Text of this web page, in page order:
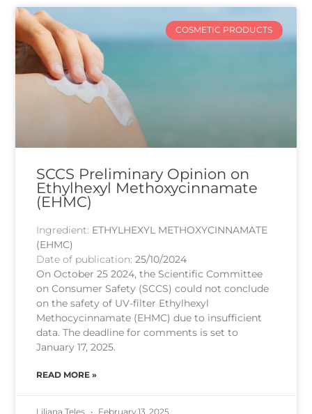
COSMETIC PRODUCTS
SCCS Preliminary Opinion on
Ethylhexyl Methoxycinnamate
(EHMC)
Ingredient: ETHYLHEXYL METHOXYCINNAMATE
(EHMC)
Date of publication:25/10/2024
On October 25 2024, the Scientific Committee
on Consumer Safety (SCCS) could not conclude
on the safety of UV-filter Ethylhexyl
Methocycinnamate (EHMC) due to insufficient
data. The deadline for comments is set to
January 17, 2025.
READ MORE »
Liliana Teles February 13, 2025